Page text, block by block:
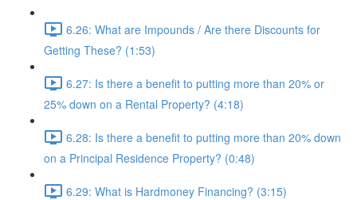
6.26: What are Impounds / Are there Discounts for
Getting These? (1:53)
6.27: Is there a benefit to putting more than 20% or
25% down on a Rental Property? (4:18)
6.28: Is there a benefit to putting more than 20% down
on a Principal Residence Property? (0:48)
6.29: What is Hardmoney Financing? (3:15)